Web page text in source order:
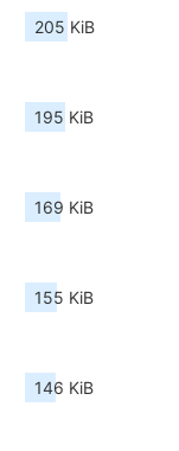
205 KiB
195 KiB
169 KiB
155 KiB
146 KiB